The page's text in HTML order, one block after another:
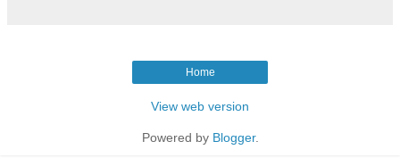
Home
View web version
Powered by Blogger.